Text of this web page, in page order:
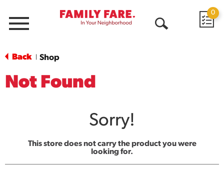
Menu
0
Back Shop
Not Found
Sorry!
This store does not carry the product you were
looking for.